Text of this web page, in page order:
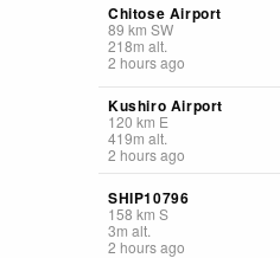
Chitose Airport
89 km SW
218m alt.
2 hours ago
Kushiro Airport
120 km E
419m alt.
2 hours ago
SHIP10796
158 km S
3m alt.
2 hours ago